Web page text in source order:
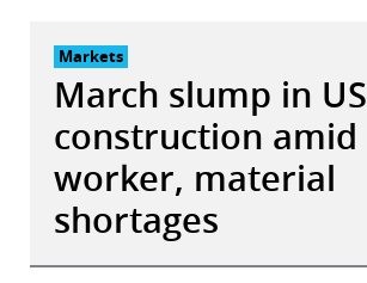
Markets
March slump in US
construction amid
worker, material
shortages